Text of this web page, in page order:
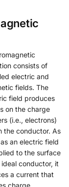
consists of
electric and
fields. The
field produces
on the charge
(i.e., electrons)
the conductor. As
an electric field
to the surface
conductor, it
a current that
charge